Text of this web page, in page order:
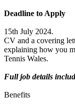
Deadline to Apply
15th July 2024.
CV and a covering
explaining how you
Tennis Wales.
Full job details
Benefits